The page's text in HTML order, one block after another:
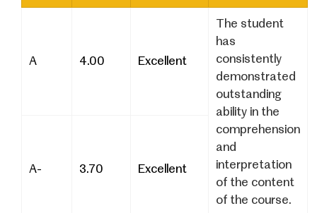
A 4.00 Excellent
The student
has
consistently
demonstrated
outstanding
ability in the
comprehension
and
interpretation
of the content
of the course.
A- 3.70 Excellent